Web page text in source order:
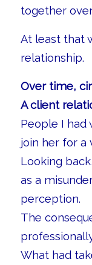
together
At least that
relationship.
Over time,
A client
People I had
join her for a
Looking
as a
perception.
The
What had